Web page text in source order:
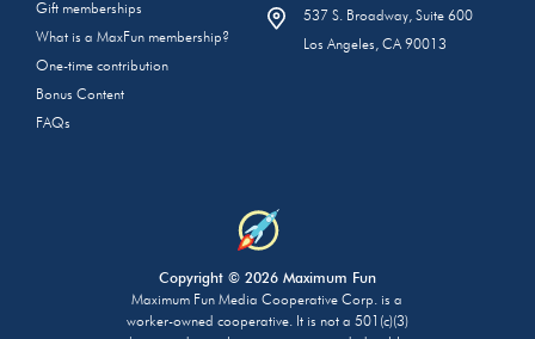
Gift memberships
What is a MaxFun membership?
One-time contribution
Bonus Content
FAQs
537 S. Broadway, Suite 600
Los Angeles, CA 90013
Copyright © 2026 Maximum Fun
Maximum Fun Media Cooperative Corp. is a
worker-owned cooperative. It is not a 501(c)(3)